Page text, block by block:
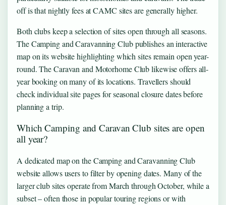
off is that nightly fees at CAMC sites are generally higher.
Both clubs keep a selection of sites open through all seasons.
The Camping and Caravanning Club publishes an interactive
map on its website highlighting which sites remain open year-
round. The Caravan and Motorhome Club likewise offers all-
year booking on many of its locations. Travellers should
check individual site pages for seasonal closure dates before
planning a trip.
Which Camping and Caravan Club sites are open
all year?
A dedicated map on the Camping and Caravanning Club
website allows users to filter by opening dates. Many of the
larger club sites operate from March through October, while a
subset – often those in popular touring regions or with